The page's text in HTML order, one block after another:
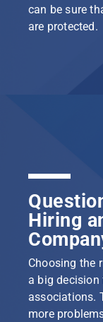
can be sure
are protected.
Hiring
Choosing the
a big decision
associations.
more